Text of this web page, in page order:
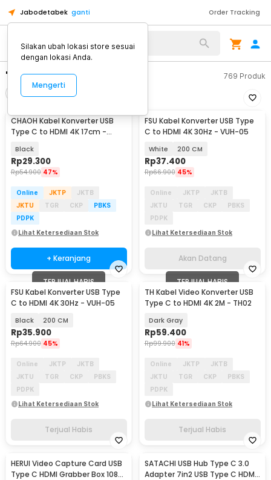
Jabodetabek ganti Order Tracking
"type c hdmi" 769 Produk
Urutkan
CHAOH Kabel Konverter USB
Type C to HDMI 4K 17cm -
Black
Rp29.300
Rp54.900 47%
Online JKTP
JKTB
JKTU
TGR CKP
PBKS
PDPK
Lihat Ketersediaan Stok
+ Keranjang
Akan Datang
FSU Kabel Konverter USB Type
C to HDMI 4K 30Hz - VUH-05
White 200 CM
Rp37.400
Rp66.900 45%
Online JKTP
JKTB
JKTU
TGR CKP
PBKS
PDPK
Lihat Ketersediaan Stok
Akan Datang
TERJUAL HABIS
FSU Kabel Konverter USB Type
C to HDMI 4K 30Hz - VUH-05
Black 200 CM
Rp35.900
Rp64.900 45%
Online JKTP
JKTB
JKTU
TGR CKP
PBKS
PDPK
Lihat Ketersediaan Stok
Terjual Habis
TERJUAL HABIS
TH Kabel Video Konverter USB
Type C to HDMI 4K 2M - TH02
Dark Gray
Rp59.400
Rp99.900 41%
Online JKTP
JKTB
JKTU
TGR CKP
PBKS
PDPK
Lihat Ketersediaan Stok
Terjual Habis
HERUI Video Capture Card USB
Type C HDMI Grabber Box 1080P
SATACHI USB Hub Type C 3.0
Adapter 7in2 USB Type C HDMI
Silakan ubah lokasi store sesuai
dengan lokasi Anda.
Mengerti